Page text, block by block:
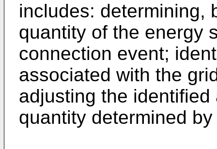
includes: determining,
quantity of the energy
connection event;
associated with the
adjusting the
quantity determined